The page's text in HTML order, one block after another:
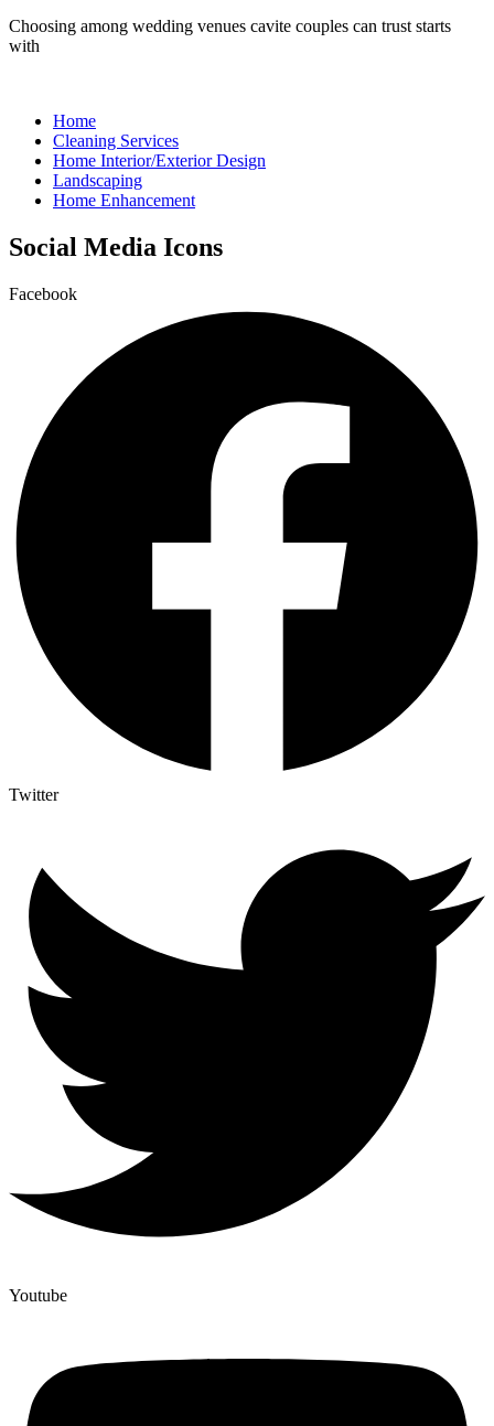
Choosing among wedding venues cavite couples can trust starts
with
Home
Cleaning Services
Home Interior/Exterior Design
Landscaping
Home Enhancement
Social Media Icons
Facebook
Twitter
Youtube